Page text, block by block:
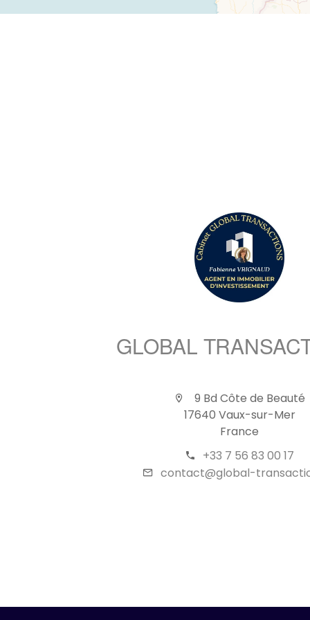
GLOBAL
9 Bd Côte de Beauté
17640 Vaux-sur-Mer
France
+33 7 56 83 00 17
contact@global-